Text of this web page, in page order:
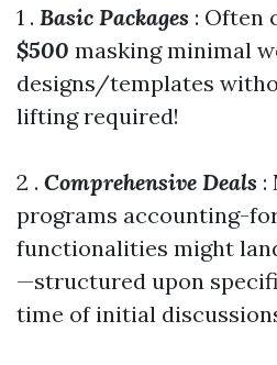
1 . Basic Packages : Often
$500 masking minimal
designs/templates
lifting required!
2 . Comprehensive Deals :
programs accounting-
functionalities might
—structured upon
time of initial